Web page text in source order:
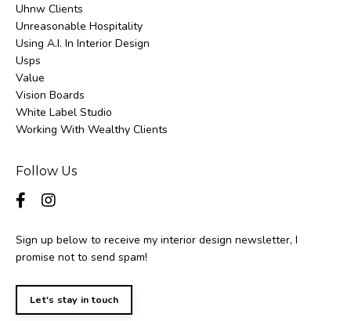
Uhnw Clients
Unreasonable Hospitality
Using A.i. In Interior Design
Usps
Value
Vision Boards
White Label Studio
Working With Wealthy Clients
Follow Us
Sign up below to receive my interior design newsletter, I
promise not to send spam!
Let's stay in touch